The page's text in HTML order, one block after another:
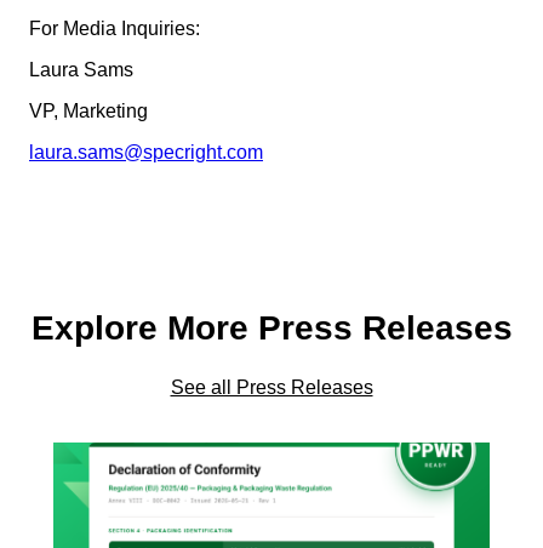
For Media Inquiries:
Laura Sams
VP, Marketing
laura.sams@specright.com
Explore More Press Releases
See all Press Releases